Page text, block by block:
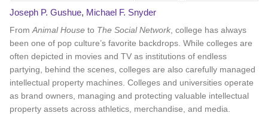
Joseph P. Gushue, Michael F. Snyder
From Animal House to The Social Network , college has always
been one of pop culture’s favorite backdrops. While colleges are
often depicted in movies and TV as institutions of endless
partying, behind the scenes, colleges are also carefully managed
intellectual property machines. Colleges and universities operate
as brand owners, managing and protecting valuable intellectual
property assets across athletics, merchandise, and media.